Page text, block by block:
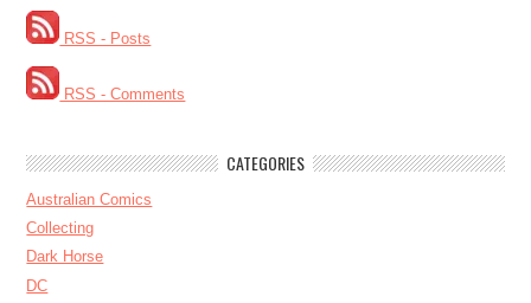
RSS - Posts
RSS - Comments
CATEGORIES
Australian Comics
Collecting
Dark Horse
DC